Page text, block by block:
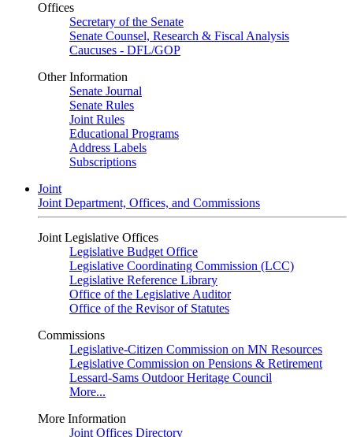
Offices
Secretary of the Senate
Senate Counsel, Research & Fiscal Analysis
Caucuses - DFL/GOP
Other Information
Senate Journal
Senate Rules
Joint Rules
Educational Programs
Address Labels
Subscriptions
Joint
Joint Department, Offices, and Commissions
Joint Legislative Offices
Legislative Budget Office
Legislative Coordinating Commission (LCC)
Legislative Reference Library
Office of the Legislative Auditor
Office of the Revisor of Statutes
Commissions
Legislative-Citizen Commission on MN Resources
Legislative Commission on Pensions & Retirement
Lessard-Sams Outdoor Heritage Council
More...
More Information
Joint Offices Directory